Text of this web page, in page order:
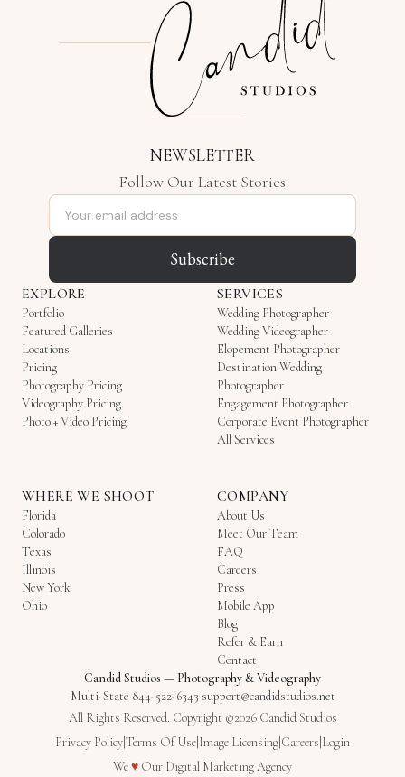
NEWSLETTER
Follow Our Latest Stories
Email address
Subscribe
EXPLORE
Portfolio
Featured Galleries
Locations
Pricing
Photography Pricing
Videography Pricing
Photo + Video Pricing
SERVICES
Wedding Photographer
Wedding Videographer
Elopement Photographer
Destination Wedding
Photographer
Engagement Photographer
Corporate Event Photographer
All Services
WHERE WE SHOOT
Florida
Colorado
Texas
Illinois
New York
Ohio
COMPANY
About Us
Meet Our Team
FAQ
Careers
Press
Mobile App
Blog
Refer & Earn
Contact
Candid Studios — Photography & Videography
Multi-State·844-522-6343·support@candidstudios.net
All Rights Reserved. Copyright ©2026 Candid Studios
Privacy PolicyTerms Of Use Image Licensing Careers Login
We♥Love
Our Digital Marketing Agency